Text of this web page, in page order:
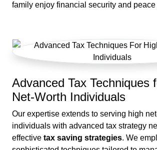
family enjoy financial security and peace
Advanced Tax Techniques
Net-Worth Individuals
Our expertise extends to serving high
individuals with advanced tax strategy
effective tax saving strategies. We